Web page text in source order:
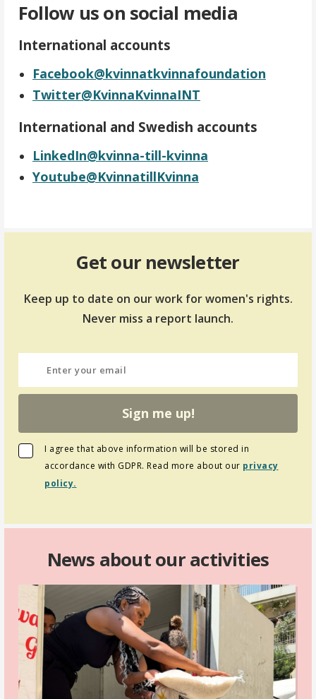
Follow us on social media
International accounts
Facebook@kvinnatkvinnafoundation
Twitter@KvinnaKvinnaINT
International and Swedish accounts
LinkedIn@kvinna-till-kvinna
Youtube@KvinnatillKvinna
Get our newsletter
Keep up to date on our work for women's rights.
Never miss a report launch.
Sign me up!
I agree that above information will be stored in
accordance with GDPR. Read more about our privacy
policy.
News about our activities